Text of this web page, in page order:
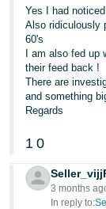
Yes I had
Also ridiculously
60's
I am also fed
their feed back !
There are
and something
Regards
1 0
3 months
In reply to: